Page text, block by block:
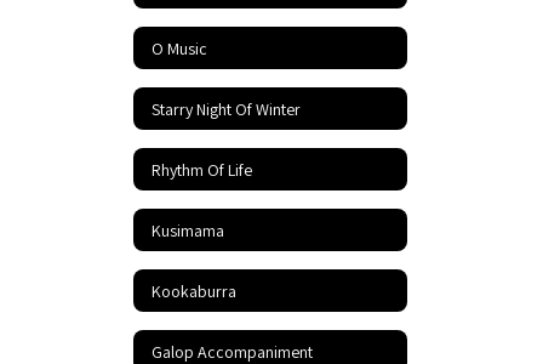
O Music
Starry Night Of Winter
Rhythm Of Life
Kusimama
Kookaburra
Galop Accompaniment